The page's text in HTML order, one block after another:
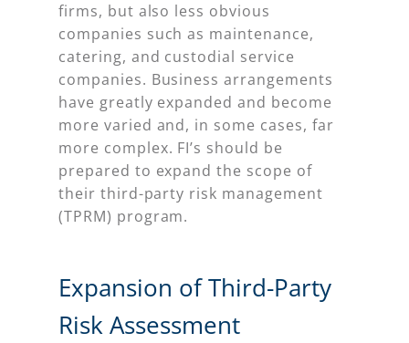
firms, but also less obvious
companies such as maintenance,
catering, and custodial service
companies. Business arrangements
have greatly expanded and become
more varied and, in some cases, far
more complex. FI’s should be
prepared to expand the scope of
their third-party risk management
(TPRM) program.
Expansion of Third-Party
Risk Assessment